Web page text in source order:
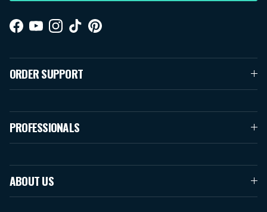
Facebook
YouTubeInstagram
TikTokPinterest
ORDER SUPPORT
PROFESSIONALS
ABOUT US